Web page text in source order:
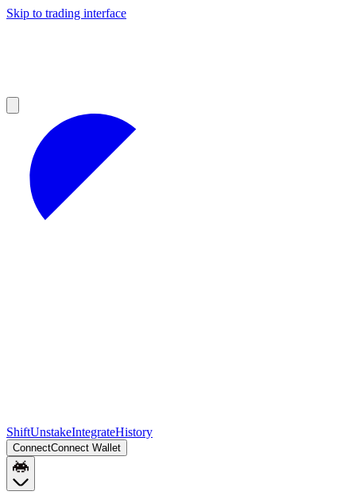
Skip to trading interface
ShiftUnstakeIntegrateHistory
ConnectConnect Wallet